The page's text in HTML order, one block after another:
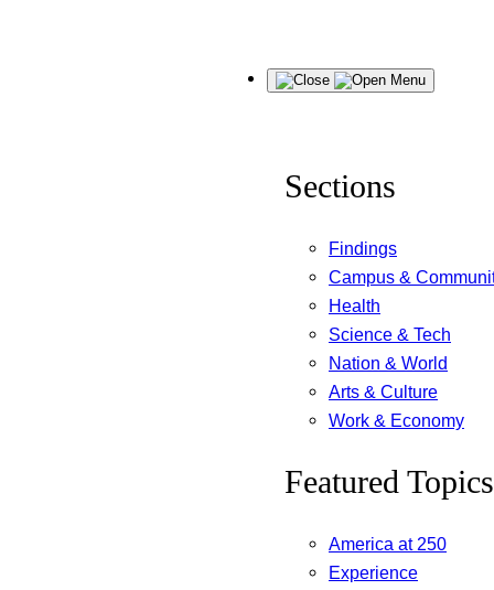
Menu
Sections
Findings
Campus &
Health
Science & Tech
Nation & World
Arts & Culture
Work & Economy
Featured Topics
America at 250
Experience